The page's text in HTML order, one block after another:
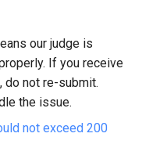
our judge is
If you receive
do not re-submit.
the issue.
not exceed 200